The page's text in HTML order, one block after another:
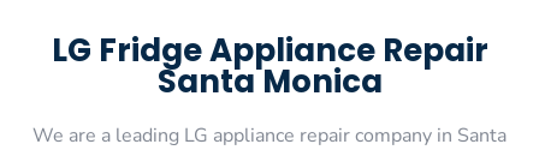
LG Fridge Appliance Repair
Santa Monica
We are a leading LG appliance repair company in Santa